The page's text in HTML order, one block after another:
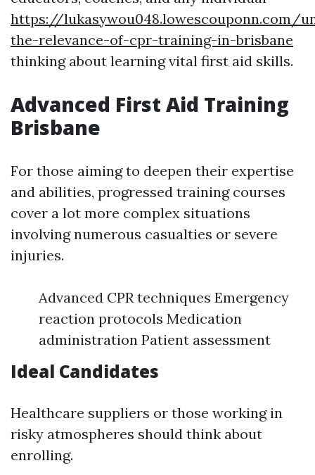
https://lukasywou048.lowescouponn.com/
the-relevance-of-cpr-training-in-brisbane
thinking about learning vital first aid skills.
Advanced First Aid Training
Brisbane
For those aiming to deepen their expertise
and abilities, progressed training courses
cover a lot more complex situations
involving numerous casualties or severe
injuries.
Advanced CPR techniques Emergency
reaction protocols Medication
administration Patient assessment
Ideal Candidates
Healthcare suppliers or those working in
risky atmospheres should think about
enrolling.